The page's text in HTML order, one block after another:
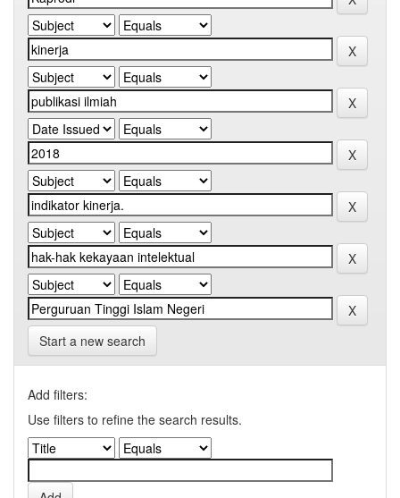
Start a new search
Add filters:
Use filters to refine the search results.